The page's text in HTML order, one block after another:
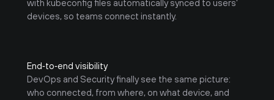
with kubeconfig files automatically synced to users'
devices, so teams connect instantly.
End‑to‑end visibility
DevOps and Security finally see the same picture:
who connected, from where, on what device, and